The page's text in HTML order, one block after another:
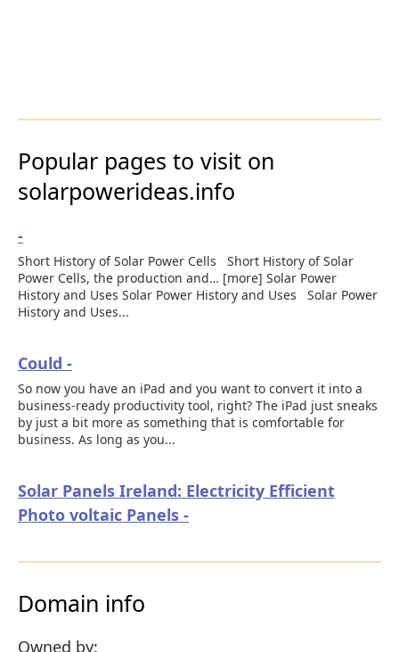
Popular pages to visit on
solarpowerideas.info
-
Short History of Solar Power Cells Short History of Solar
Power Cells, the production and… [more] Solar Power
History and Uses Solar Power History and Uses Solar Power
History and Uses...
Could -
So now you have an iPad and you want to convert it into a
business-ready productivity tool, right? The iPad just sneaks
by just a bit more as something that is comfortable for
business. As long as you...
Solar Panels Ireland: Electricity Efficient
Photo voltaic Panels -
Domain info
Owned by: